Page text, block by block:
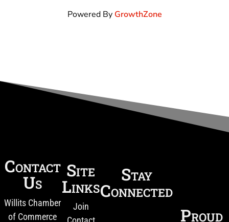
Powered By GrowthZone
Contact
Us
Willits Chamber
of Commerce
Site
Links
Join
Stay
Connected
Proud